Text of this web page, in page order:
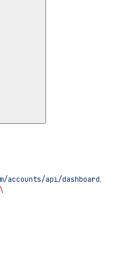
api/dashboard/
\